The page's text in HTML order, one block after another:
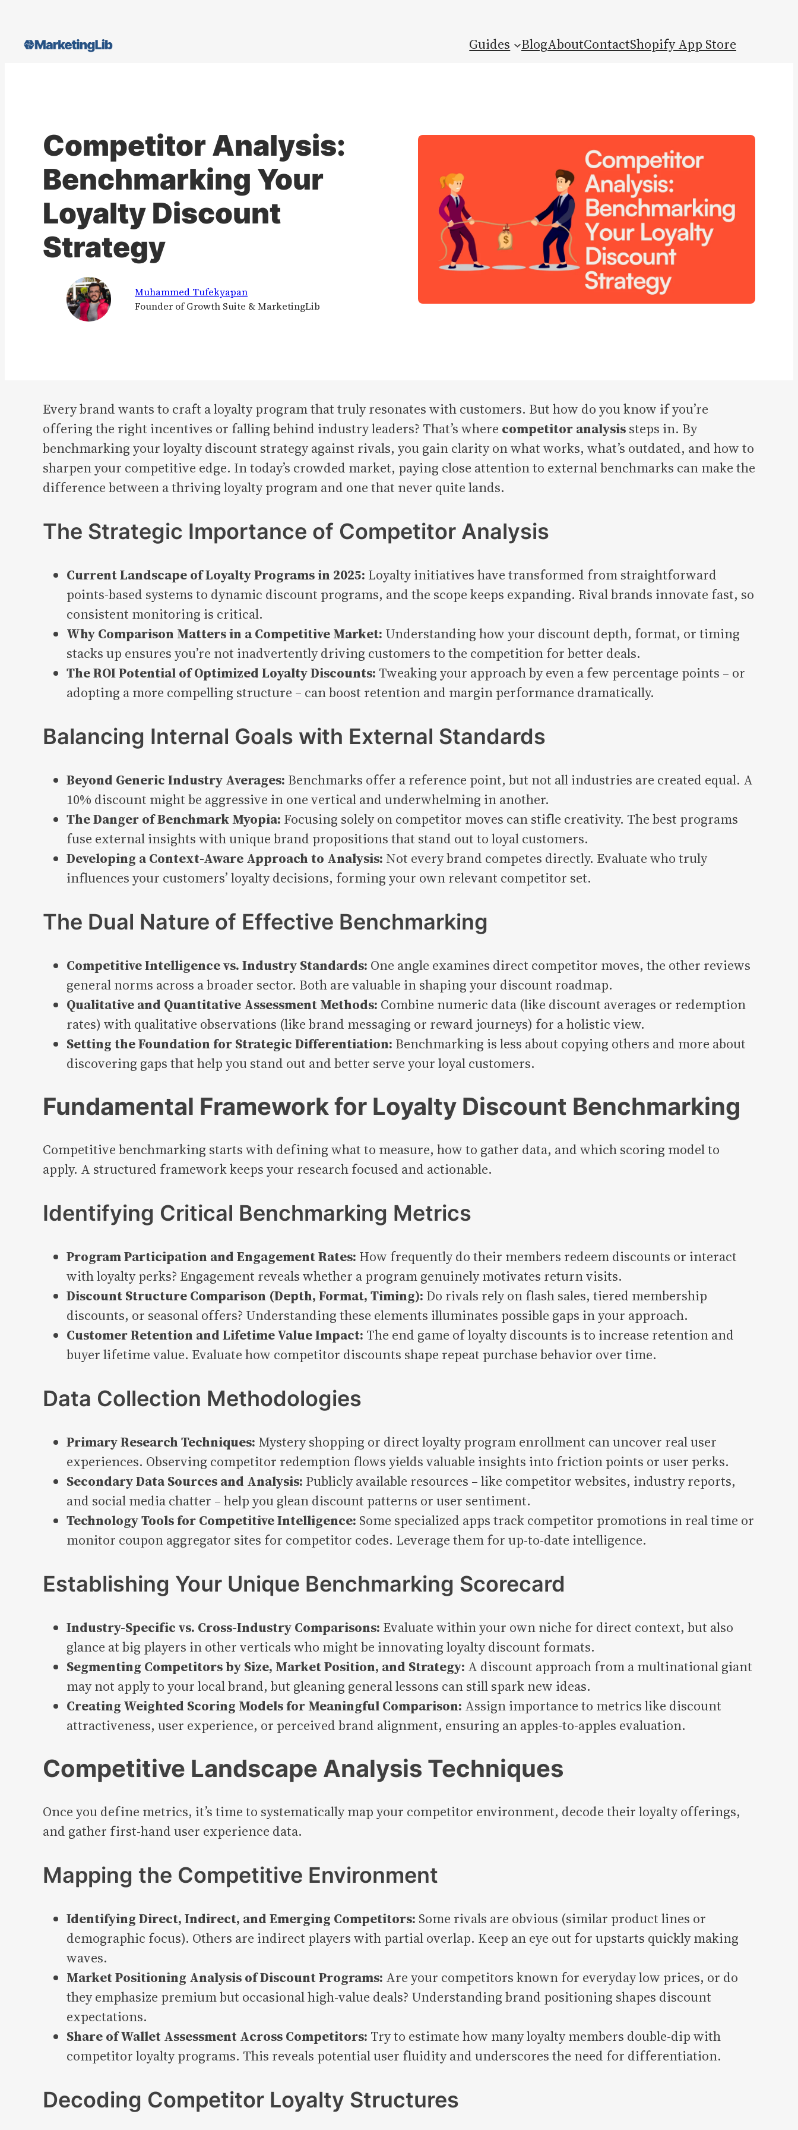
content
Guides BlogAboutContactShopify App Store
Competitor Analysis:
Benchmarking Your
Loyalty Discount
Strategy
Muhammed Tufekyapan
Founder of Growth Suite & MarketingLib
Every brand wants to craft a loyalty program that truly resonates with customers. But how do you know if you’re
offering the right incentives or falling behind industry leaders? That’s where competitor analysis steps in. By
benchmarking your loyalty discount strategy against rivals, you gain clarity on what works, what’s outdated, and how to
sharpen your competitive edge. In today’s crowded market, paying close attention to external benchmarks can make the
difference between a thriving loyalty program and one that never quite lands.
The Strategic Importance of Competitor Analysis
Current Landscape of Loyalty Programs in 2025: Loyalty initiatives have transformed from straightforward
points-based systems to dynamic discount programs, and the scope keeps expanding. Rival brands innovate fast, so
consistent monitoring is critical.
Why Comparison Matters in a Competitive Market: Understanding how your discount depth, format, or timing
stacks up ensures you’re not inadvertently driving customers to the competition for better deals.
The ROI Potential of Optimized Loyalty Discounts: Tweaking your approach by even a few percentage points – or
adopting a more compelling structure – can boost retention and margin performance dramatically.
Balancing Internal Goals with External Standards
Beyond Generic Industry Averages: Benchmarks offer a reference point, but not all industries are created equal. A
10% discount might be aggressive in one vertical and underwhelming in another.
The Danger of Benchmark Myopia: Focusing solely on competitor moves can stifle creativity. The best programs
fuse external insights with unique brand propositions that stand out to loyal customers.
Developing a Context-Aware Approach to Analysis: Not every brand competes directly. Evaluate who truly
influences your customers’ loyalty decisions, forming your own relevant competitor set.
The Dual Nature of Effective Benchmarking
Competitive Intelligence vs. Industry Standards: One angle examines direct competitor moves, the other reviews
general norms across a broader sector. Both are valuable in shaping your discount roadmap.
Qualitative and Quantitative Assessment Methods: Combine numeric data (like discount averages or redemption
rates) with qualitative observations (like brand messaging or reward journeys) for a holistic view.
Setting the Foundation for Strategic Differentiation: Benchmarking is less about copying others and more about
discovering gaps that help you stand out and better serve your loyal customers.
Fundamental Framework for Loyalty Discount Benchmarking
Competitive benchmarking starts with defining what to measure, how to gather data, and which scoring model to
apply. A structured framework keeps your research focused and actionable.
Identifying Critical Benchmarking Metrics
Program Participation and Engagement Rates: How frequently do their members redeem discounts or interact
with loyalty perks? Engagement reveals whether a program genuinely motivates return visits.
Discount Structure Comparison (Depth, Format, Timing): Do rivals rely on flash sales, tiered membership
discounts, or seasonal offers? Understanding these elements illuminates possible gaps in your approach.
Customer Retention and Lifetime Value Impact: The end game of loyalty discounts is to increase retention and
buyer lifetime value. Evaluate how competitor discounts shape repeat purchase behavior over time.
Data Collection Methodologies
Primary Research Techniques: Mystery shopping or direct loyalty program enrollment can uncover real user
experiences. Observing competitor redemption flows yields valuable insights into friction points or user perks.
Secondary Data Sources and Analysis: Publicly available resources – like competitor websites, industry reports,
and social media chatter – help you glean discount patterns or user sentiment.
Technology Tools for Competitive Intelligence: Some specialized apps track competitor promotions in real time or
monitor coupon aggregator sites for competitor codes. Leverage them for up-to-date intelligence.
Establishing Your Unique Benchmarking Scorecard
Industry-Specific vs. Cross-Industry Comparisons: Evaluate within your own niche for direct context, but also
glance at big players in other verticals who might be innovating loyalty discount formats.
Segmenting Competitors by Size, Market Position, and Strategy: A discount approach from a multinational giant
may not apply to your local brand, but gleaning general lessons can still spark new ideas.
Creating Weighted Scoring Models for Meaningful Comparison: Assign importance to metrics like discount
attractiveness, user experience, or perceived brand alignment, ensuring an apples-to-apples evaluation.
Competitive Landscape Analysis Techniques
Once you define metrics, it’s time to systematically map your competitor environment, decode their loyalty offerings,
and gather first-hand user experience data.
Mapping the Competitive Environment
Identifying Direct, Indirect, and Emerging Competitors: Some rivals are obvious (similar product lines or
demographic focus). Others are indirect players with partial overlap. Keep an eye out for upstarts quickly making
waves.
Market Positioning Analysis of Discount Programs: Are your competitors known for everyday low prices, or do
they emphasize premium but occasional high-value deals? Understanding brand positioning shapes discount
expectations.
Share of Wallet Assessment Across Competitors: Try to estimate how many loyalty members double-dip with
competitor loyalty programs. This reveals potential user fluidity and underscores the need for differentiation.
Decoding Competitor Loyalty Structures